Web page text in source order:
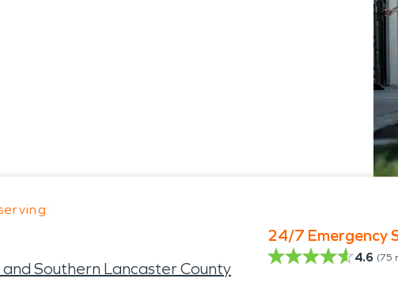
Southern Lancaster County
24/7 Emergency
4.6 (75